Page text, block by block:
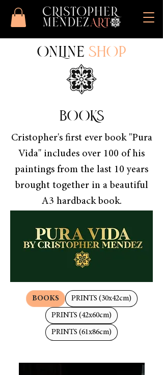
ONLINE SHOP
BOOKS
Cristopher's first ever book "Pura
Vida" includes over 100 of his
paintings from the last 10 years
brought together in a beautiful
A3 hardback book.
BOOKS PRINTS (30x42cm)
PRINTS (42x60cm)
PRINTS (61x86cm)